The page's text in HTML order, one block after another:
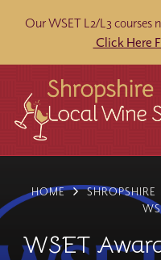
Our WSET L2/L3 courses
Click Here
ABOUT
HOME SHROPSHIRE
WSET